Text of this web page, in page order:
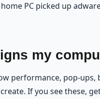
PC picked up
my
performance, pop-
If you see these,